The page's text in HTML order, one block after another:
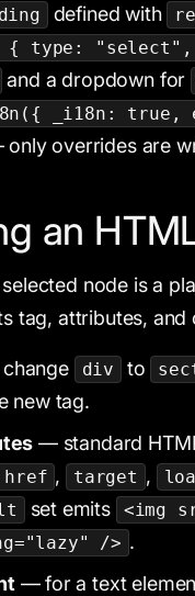
defined with
type:
and a dropdown for
_i18n: true,
overrides are
an
node is a
tag, attributes, and
div to
new tag.
— standard
href , target ,
set emits
<img
/> .
— for a text